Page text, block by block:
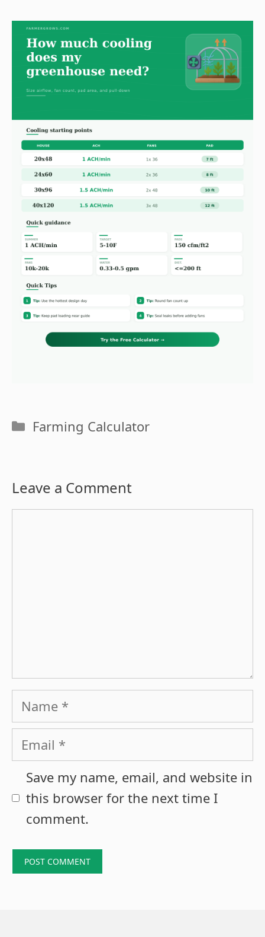
Categories
Farming Calculator
Leave a Comment
Name
Email
Save my name, email, and website in
this browser for the next time I
comment.